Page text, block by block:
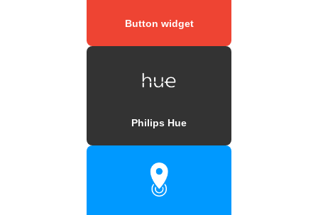
Button widget
Philips Hue